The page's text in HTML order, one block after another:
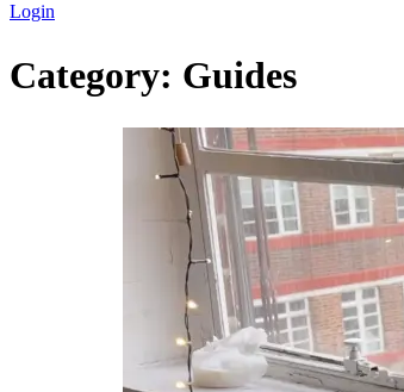
Login
Category: Guides